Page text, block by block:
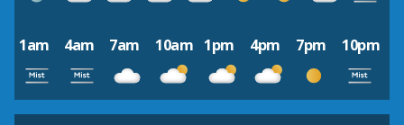
1am 4am 7am 10am 1pm 4pm 7pm 10pm